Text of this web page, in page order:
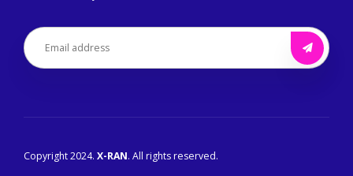
Copyright 2024. X-RAN. All rights reserved.